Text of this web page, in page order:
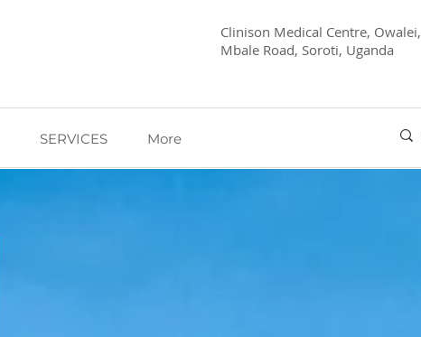
Clinison Medical Centre, Owalei,
Mbale Road, Soroti, Uganda
SERVICES More